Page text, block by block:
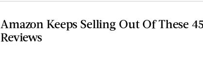
Amazon Keeps Selling Out Of These
Reviews